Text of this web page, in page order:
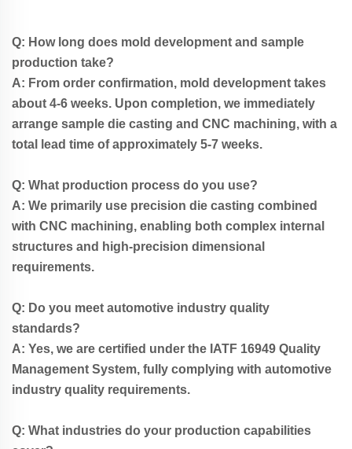
Q: How long does mold development and sample
production take?
A: From order confirmation, mold development takes
about 4-6 weeks. Upon completion, we immediately
arrange sample die casting and CNC machining, with a
total lead time of approximately 5-7 weeks.
Q: What production process do you use?
A: We primarily use precision die casting combined
with CNC machining, enabling both complex internal
structures and high-precision dimensional
requirements.
Q: Do you meet automotive industry quality
standards?
A: Yes, we are certified under the IATF 16949 Quality
Management System, fully complying with automotive
industry quality requirements.
Q: What industries do your production capabilities